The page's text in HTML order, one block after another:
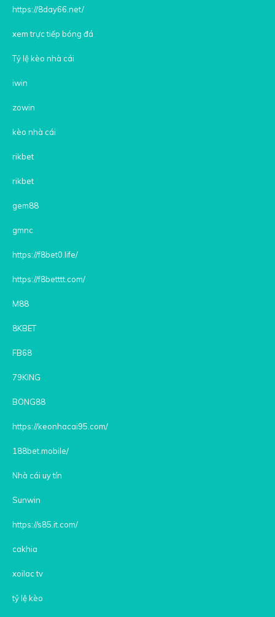
https://8day66.net/
xem trực tiếp bóng đá
Tỷ lệ kèo nhà cái
iwin
zowin
kèo nhà cái
rikbet
rikbet
gem88
gmnc
https://f8bet0.life/
https://f8betttt.com/
M88
8KBET
FB68
79KING
BONG88
https://keonhacai95.com/
188bet.mobile/
Nhà cái uy tín
Sunwin
https://s85.it.com/
cakhia
xoilac tv
tỷ lệ kèo